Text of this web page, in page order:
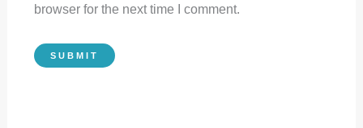
browser for the next time I comment.